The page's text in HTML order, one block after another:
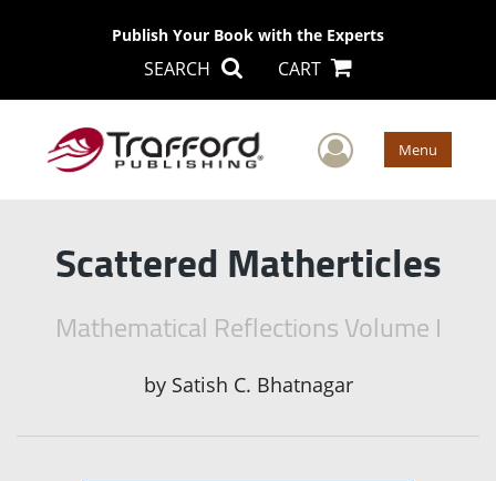
Publish Your Book with the Experts
SEARCH CART
User Menu
Scattered Matherticles
Mathematical Reflections Volume I
by Satish C. Bhatnagar